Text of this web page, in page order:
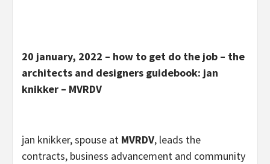
20 january, 2022 – how to get do the job – the
architects and designers guidebook: jan
knikker – MVRDV
jan knikker, spouse at MVRDV, leads the
contracts, business advancement and community